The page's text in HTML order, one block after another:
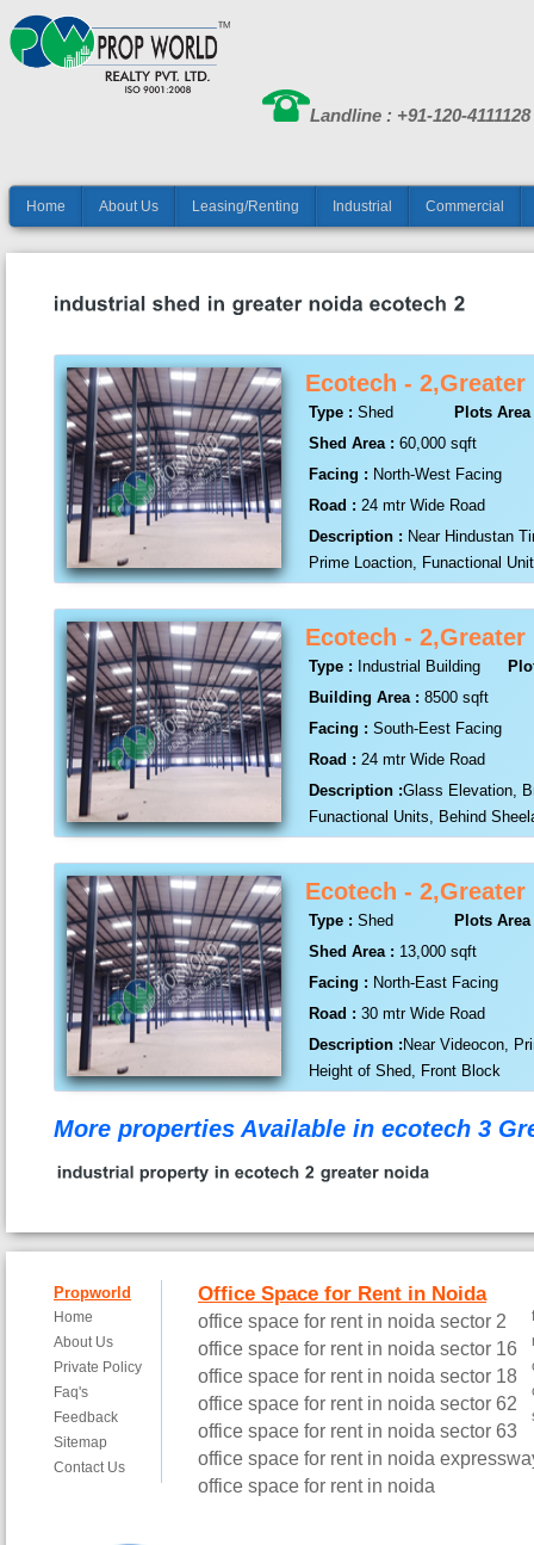
Landline : +91-120-4111128
Home About Us Leasing/Renting Industrial Commercial
Ecotech - 2,Greater
Type : Shed
Plots Area
Shed Area : 60,000 sqft
Facing : North-West Facing
Road : 24 mtr Wide Road
Description : Near Hindustan
Prime Loaction, Funactional Unit
Ecotech - 2,Greater
Type : Industrial Building
Building Area : 8500 sqft
Facing : South-Eest Facing
Road : 24 mtr Wide Road
Description :Glass Elevation,
Funactional Units, Behind
Ecotech - 2,Greater
Type : Shed
Plots Area
Shed Area : 13,000 sqft
Facing : North-East Facing
Road : 30 mtr Wide Road
Description : Near Videocon,
Height of Shed, Front Block
More properties Available in ecotech 3